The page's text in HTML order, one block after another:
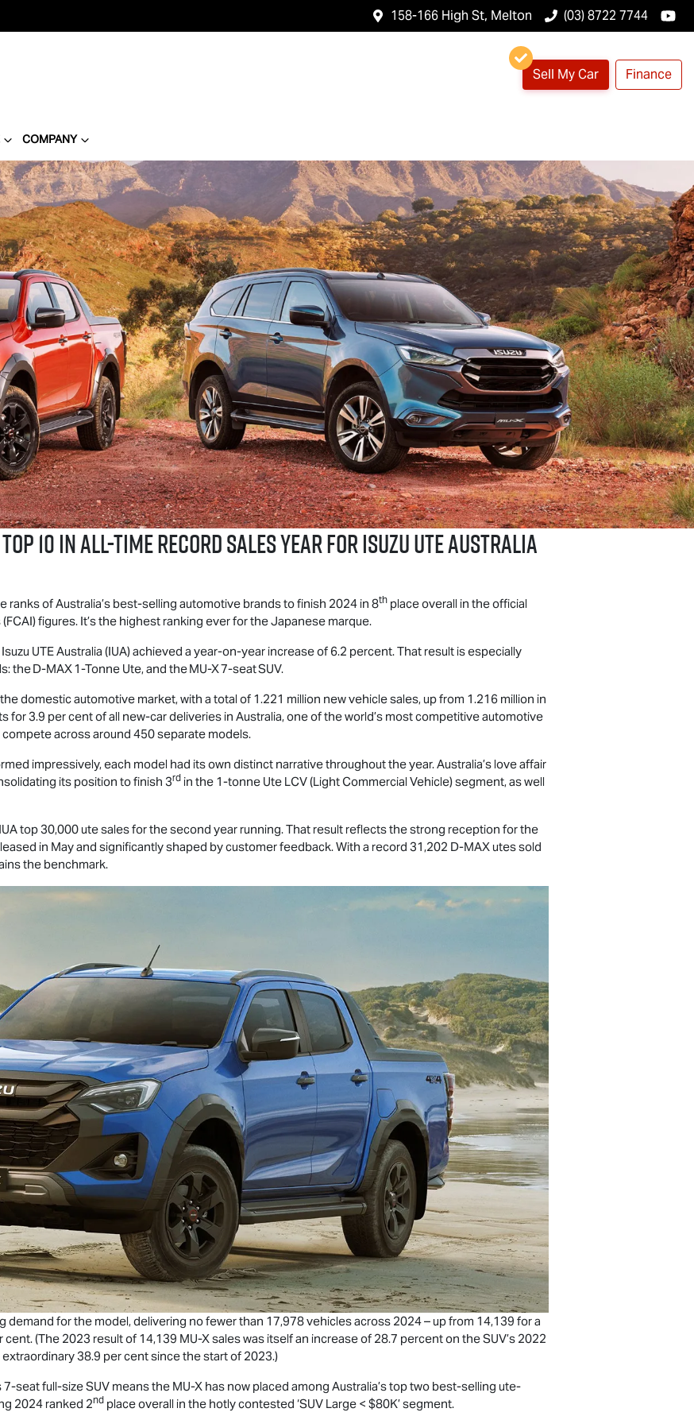
158-166 High St, Melton (03) 8722 7744
Sell My Car Finance
COMPANY
10 in All-Time Record Sales Year forIsuzu UTEAustralia
ranks of Australia’s best-selling automotive brands to finish 2024 in 8th place overall in the official
figures. It’s the highest ranking ever for the Japanese marque.
Isuzu UTEAustralia (IUA) achieved a year-on-year increase of 6.2 percent. That result is especially
theD-MAX1-Tonne Ute, and theMU-X7-seat SUV.
domestic automotive market, with a total of 1.221 million new vehicle sales, up from 1.216 million in
for 3.9 per cent of all new-car deliveries in Australia, one of the world’s most competitive automotive
across around 450 separate models.
impressively, each model had its own distinct narrative throughout the year. Australia’s love affair
its position to finish 3rd in the 1-tonne Ute LCV (Light Commercial Vehicle) segment, as well
top 30,000 ute sales for the second year running. That result reflects the strong reception for the
in May and significantly shaped by customer feedback. With a record 31,202 D-MAX utes sold
the benchmark.
demand for the model, delivering no fewer than 17,978 vehicles across 2024 – up from 14,139 for a
(The 2023 result of 14,139 MU-Xsales was itself an increase of 28.7 percent on the SUV’s 2022
extraordinary 38.9 per cent since the start of 2023.)
7-seat full-size SUV means the MU-X has now placed among Australia’s top two best-selling ute-
2024 ranked 2nd place overall in the hotly contested ‘SUV Large < $80K’ segment.